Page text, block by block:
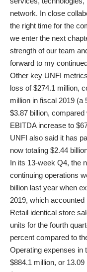
network. In close
the right time for the
we enter the next
strength of our team
forward to my
Other key UNFI
loss of $274.1 million,
million in fiscal 2019
$3.87 billion,
EBITDA increase to
UNFI also said it has
now totaling $2.44
In its 13-week Q4, the
continuing operations
billion last year when
2019, which
Retail identical store
units for the fourth
percent compared to
Operating expenses in
$884.1 million, or